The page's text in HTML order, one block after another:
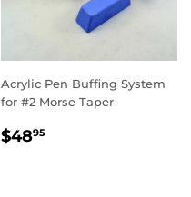
Acrylic Pen Buffing System
for #2 Morse Taper
REGULAR
$4895